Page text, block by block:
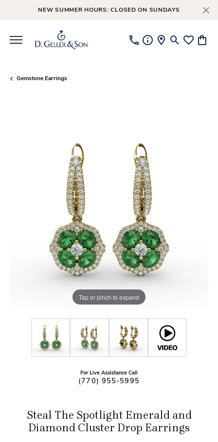
NEW SUMMER HOURS: CLOSED ON SUNDAYS
ToggleToggle
Gemstone Earrings
Tap or pinch to expand
For Live Assistance Call
(770) 955-5995
Steal The Spotlight Emerald and
Diamond Cluster Drop Earrings